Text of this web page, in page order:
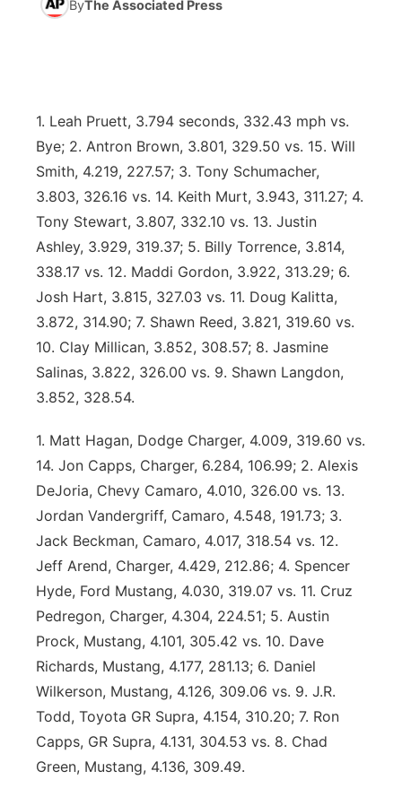
NCN Sports
Husker Sports
Team Alerts
Sports Staff
About
Contest Rules
On Air Team
Community Hero
Stretch Across Nebraska
Help Wanted
Calendar
Community Features
About ▼
Channel Finder
Advertise
Flood Communications
Region: Platte Valley
Central
Metro
Northeast
Platte Valley
River Country
Sandhills
Southeast
ByThe Associated Press
1. Leah Pruett, 3.794 seconds, 332.43 mph vs.
Bye; 2. Antron Brown, 3.801, 329.50 vs. 15. Will
Smith, 4.219, 227.57; 3. Tony Schumacher,
3.803, 326.16 vs. 14. Keith Murt, 3.943, 311.27; 4.
Tony Stewart, 3.807, 332.10 vs. 13. Justin
Ashley, 3.929, 319.37; 5. Billy Torrence, 3.814,
338.17 vs. 12. Maddi Gordon, 3.922, 313.29; 6.
Josh Hart, 3.815, 327.03 vs. 11. Doug Kalitta,
3.872, 314.90; 7. Shawn Reed, 3.821, 319.60 vs.
10. Clay Millican, 3.852, 308.57; 8. Jasmine
Salinas, 3.822, 326.00 vs. 9. Shawn Langdon,
3.852, 328.54.
1. Matt Hagan, Dodge Charger, 4.009, 319.60 vs.
14. Jon Capps, Charger, 6.284, 106.99; 2. Alexis
DeJoria, Chevy Camaro, 4.010, 326.00 vs. 13.
Jordan Vandergriff, Camaro, 4.548, 191.73; 3.
Jack Beckman, Camaro, 4.017, 318.54 vs. 12.
Jeff Arend, Charger, 4.429, 212.86; 4. Spencer
Hyde, Ford Mustang, 4.030, 319.07 vs. 11. Cruz
Pedregon, Charger, 4.304, 224.51; 5. Austin
Prock, Mustang, 4.101, 305.42 vs. 10. Dave
Richards, Mustang, 4.177, 281.13; 6. Daniel
Wilkerson, Mustang, 4.126, 309.06 vs. 9. J.R.
Todd, Toyota GR Supra, 4.154, 310.20; 7. Ron
Capps, GR Supra, 4.131, 304.53 vs. 8. Chad
Green, Mustang, 4.136, 309.49.